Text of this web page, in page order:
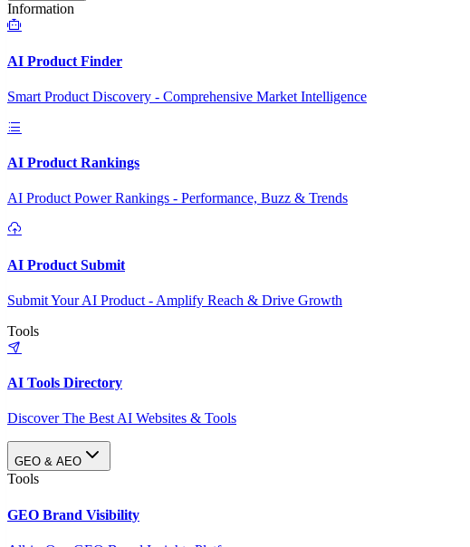
Information
AI Product Finder
Smart Product Discovery - Comprehensive Market Intelligence
AI Product Rankings
AI Product Power Rankings - Performance, Buzz & Trends
AI Product Submit
Submit Your AI Product - Amplify Reach & Drive Growth
Tools
AI Tools Directory
Discover The Best AI Websites & Tools
GEO & AEO
Tools
GEO Brand Visibility